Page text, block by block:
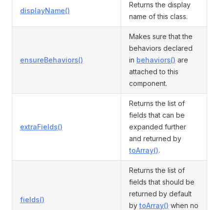
displayName()
Returns the display
name of this class.
ensureBehaviors()
Makes sure that the
behaviors declared
in behaviors() are
attached to this
component.
extraFields()
Returns the list of
fields that can be
expanded further
and returned by
toArray().
fields()
Returns the list of
fields that should be
returned by default
by toArray() when no